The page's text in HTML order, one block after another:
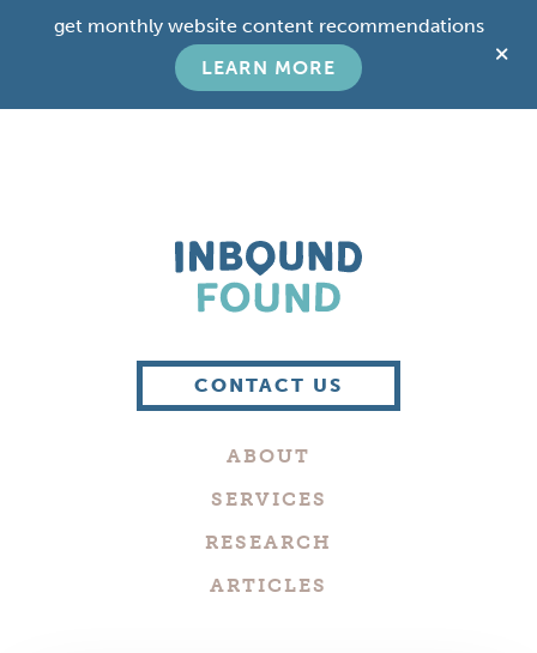
get monthly website content recommendations
LEARN MORE
Marketing
CONTACT US
ABOUT
SERVICES
RESEARCH
ARTICLES